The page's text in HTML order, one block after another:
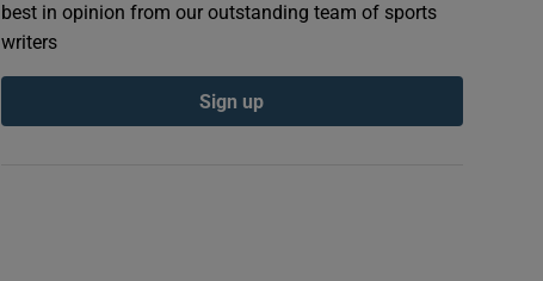
best in opinion from our outstanding team of sports
writers
Sign up